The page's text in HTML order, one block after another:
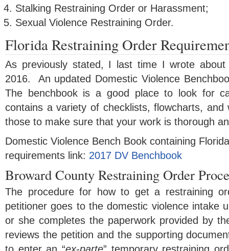
Stalking Restraining Order or Harassment;
Sexual Violence Restraining Order.
Florida Restraining Order
As previously stated, I last time I wrote
2016. An updated Domestic Violence
The benchbook is a good place to look for
contains a variety of checklists, flowcharts,
those to make sure that your work is thorough
Domestic Violence Bench Book containing
requirements link: 2017 DV Benchbook
Broward County Restraining Order
The procedure for how to get a restraining
petitioner goes to the domestic violence intake
or she completes the paperwork provided by
reviews the petition and the supporting